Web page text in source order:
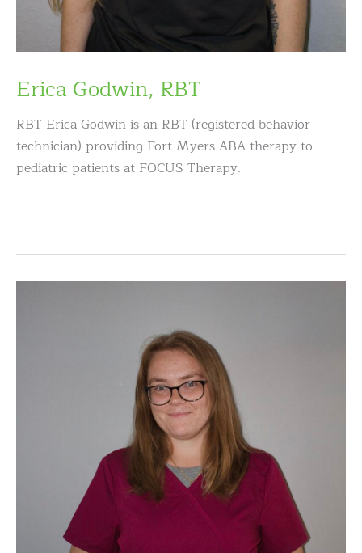
Erica Godwin, RBT
RBT Erica Godwin is an RBT (registered behavior
technician) providing Fort Myers ABA therapy to
pediatric patients at FOCUS Therapy.